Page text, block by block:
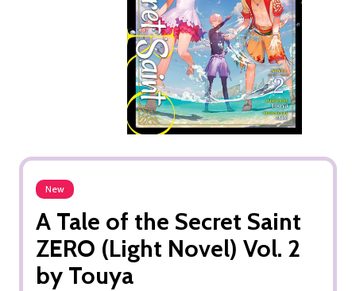
New
A Tale of the Secret Saint
ZERO (Light Novel) Vol. 2
by Touya